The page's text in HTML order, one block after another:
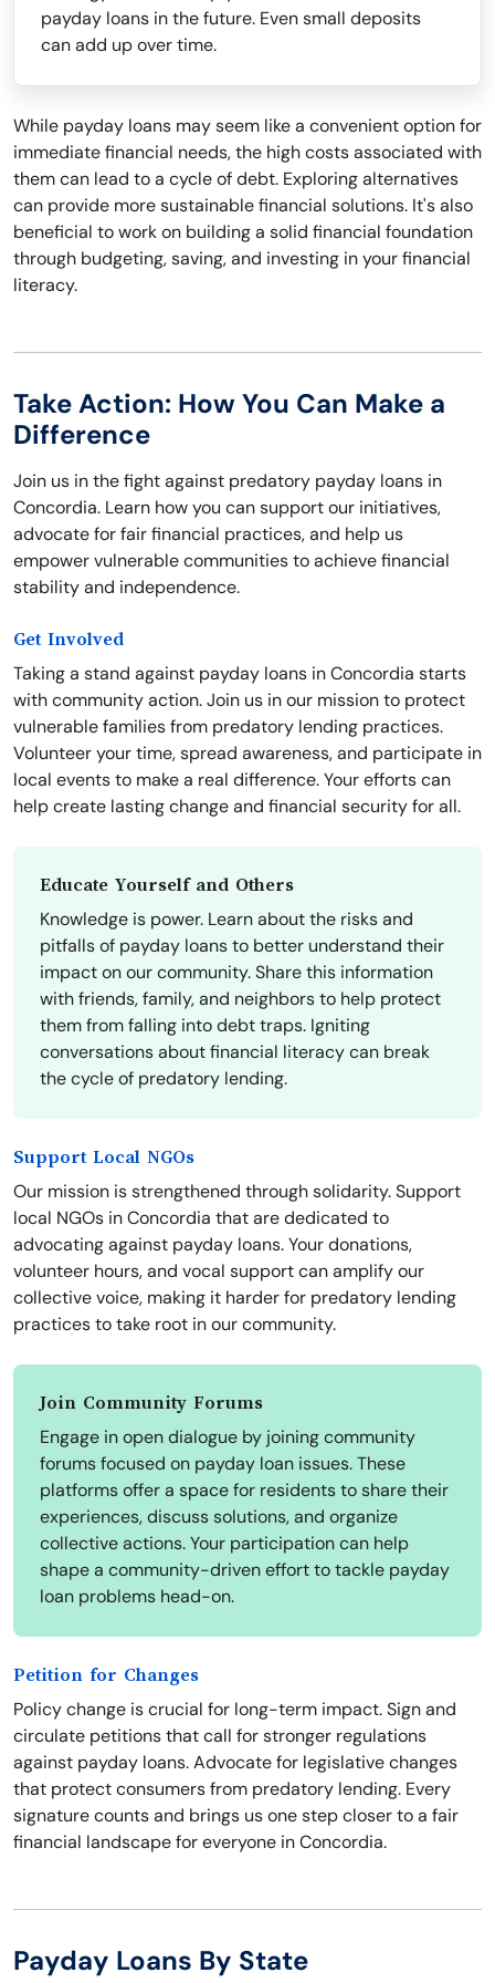
payday loans in the future. Even small deposits
can add up over time.
While payday loans may seem like a convenient option for
immediate financial needs, the high costs associated with
them can lead to a cycle of debt. Exploring alternatives
can provide more sustainable financial solutions. It's also
beneficial to work on building a solid financial foundation
through budgeting, saving, and investing in your financial
literacy.
Take Action: How You Can Make a
Difference
Join us in the fight against predatory payday loans in
Concordia. Learn how you can support our initiatives,
advocate for fair financial practices, and help us
empower vulnerable communities to achieve financial
stability and independence.
Get Involved
Taking a stand against payday loans in Concordia starts
with community action. Join us in our mission to protect
vulnerable families from predatory lending practices.
Volunteer your time, spread awareness, and participate in
local events to make a real difference. Your efforts can
help create lasting change and financial security for all.
Educate Yourself and Others
Knowledge is power. Learn about the risks and
pitfalls of payday loans to better understand their
impact on our community. Share this information
with friends, family, and neighbors to help protect
them from falling into debt traps. Igniting
conversations about financial literacy can break
the cycle of predatory lending.
Support Local NGOs
Our mission is strengthened through solidarity. Support
local NGOs in Concordia that are dedicated to
advocating against payday loans. Your donations,
volunteer hours, and vocal support can amplify our
collective voice, making it harder for predatory lending
practices to take root in our community.
Join Community Forums
Engage in open dialogue by joining community
forums focused on payday loan issues. These
platforms offer a space for residents to share their
experiences, discuss solutions, and organize
collective actions. Your participation can help
shape a community-driven effort to tackle payday
loan problems head-on.
Petition for Changes
Policy change is crucial for long-term impact. Sign and
circulate petitions that call for stronger regulations
against payday loans. Advocate for legislative changes
that protect consumers from predatory lending. Every
signature counts and brings us one step closer to a fair
financial landscape for everyone in Concordia.
Payday Loans By State